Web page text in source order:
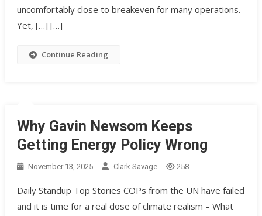
uncomfortably close to breakeven for many operations.
Yet, […] […]
Continue Reading
Why Gavin Newsom Keeps
Getting Energy Policy Wrong
November 13, 2025 Clark Savage 258
Daily Standup Top Stories COPs from the UN have failed
and it is time for a real dose of climate realism – What